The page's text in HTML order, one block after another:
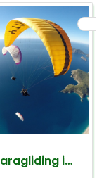
in